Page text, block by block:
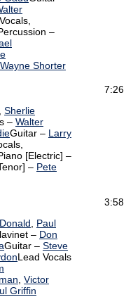
–
Wayne Shorter
Sherlie
– Walter
Guitar – Larry
[Electric] –
– Pete
7:26
Paul
– Don
Guitar – Steve
Lead Vocals
Victor
Griffin
3:58